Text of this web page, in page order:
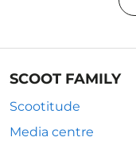
SCOOT FAMILY
Scootitude
Media centre